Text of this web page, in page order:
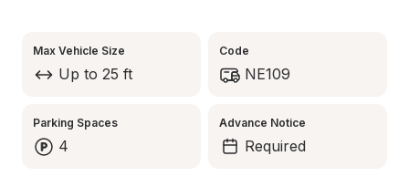
Max Vehicle Size
Up to 25 ft
Code
NE109
Parking Spaces
4
Advance Notice
Required